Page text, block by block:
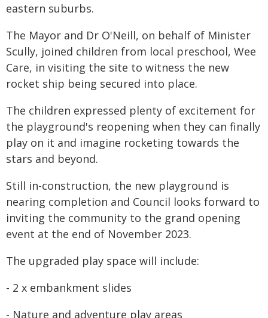
eastern suburbs.
The Mayor and Dr O'Neill, on behalf of Minister
Scully, joined children from local preschool, Wee
Care, in visiting the site to witness the new
rocket ship being secured into place.
The children expressed plenty of excitement for
the playground's reopening when they can finally
play on it and imagine rocketing towards the
stars and beyond.
Still in-construction, the new playground is
nearing completion and Council looks forward to
inviting the community to the grand opening
event at the end of November 2023.
The upgraded play space will include:
- 2 x embankment slides
- Nature and adventure play areas